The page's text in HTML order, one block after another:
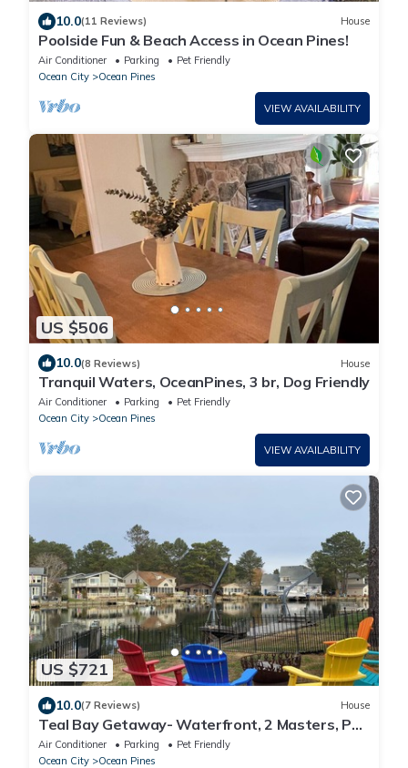
10.0(11 Reviews) House
Poolside Fun & Beach Access in Ocean Pines!
Air Conditioner Parking
Pet Friendly
Ocean City
Ocean Pines
VIEW AVAILABILITY
US $506
10.0(8 Reviews) House
Tranquil Waters, OceanPines, 3 br, Dog Friendly
Air Conditioner Parking
Pet Friendly
Ocean City
Ocean Pines
VIEW AVAILABILITY
US $721
10.0(7 Reviews) House
Teal Bay Getaway- Waterfront, 2 Masters, Pet
Friendly, 5+ Bedrooms, Sleeps 17+
Air Conditioner Parking
Pet Friendly
Ocean City
Ocean Pines